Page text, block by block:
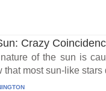
Crazy
of the sun is
that most sun-like stars